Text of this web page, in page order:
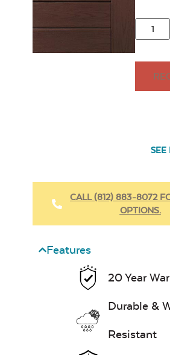
SEE
CALL (812) 883-8072
OPTIONS.
Features
20 Year
Durable &
Resistant